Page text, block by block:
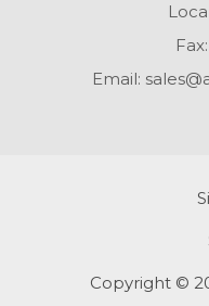
Fax:
Email:
Copyright ©